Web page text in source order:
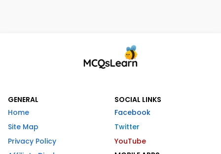
GENERAL
Home
Site Map
Privacy Policy
SOCIAL LINKS
Facebook
Twitter
YouTube